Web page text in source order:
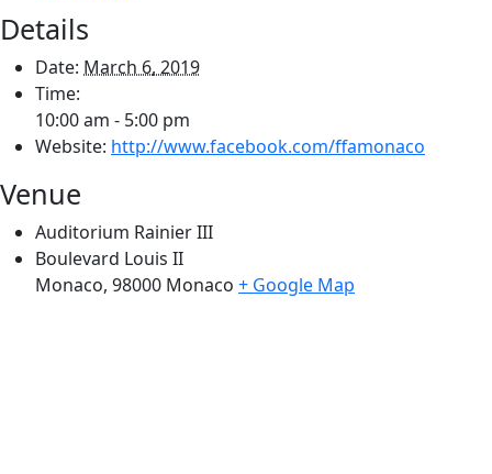
Details
Date: March 6, 2019
Time:
10:00 am - 5:00 pm
Website: http://www.facebook.com/ffamonaco
Venue
Auditorium Rainier III
Boulevard Louis II
Monaco, 98000 Monaco + Google Map